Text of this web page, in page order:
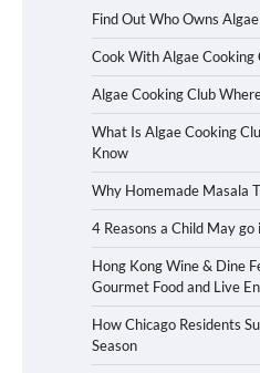
Find Out Who Owns
Cook With Algae
Algae Cooking Club
What Is Algae Cooking
Know
Why Homemade Masala
4 Reasons a Child May
Hong Kong Wine & Dine
Gourmet Food and Live
How Chicago Residents
Season